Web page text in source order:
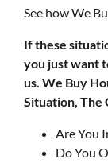
See how We
If these
you just want
us. We Buy
Situation, The
Are You
Do You